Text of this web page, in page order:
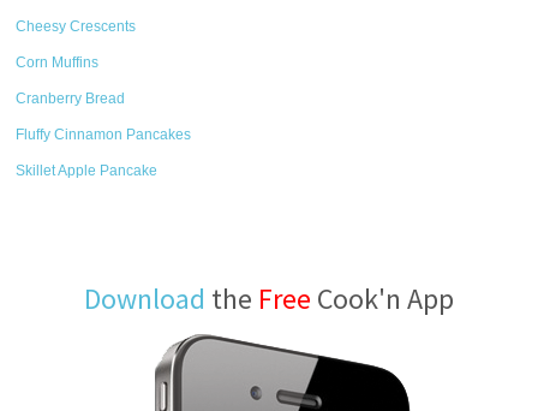
Cheesy Crescents
Corn Muffins
Cranberry Bread
Fluffy Cinnamon Pancakes
Skillet Apple Pancake
Download the Free Cook'n App